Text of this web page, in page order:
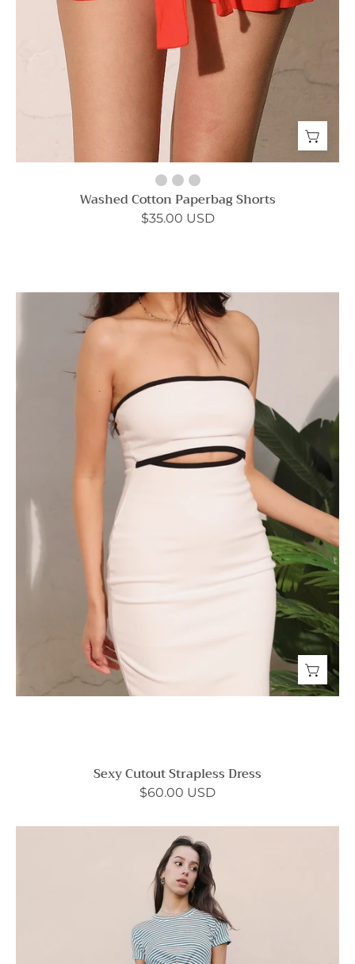
Washed Cotton Paperbag Shorts
$35.00 USD
Sexy
Cutout
Strapless
Dress
-
Sexy Cutout Strapless Dress
$60.00 USD
Elegantly
Twisted
Striped
T-
Shirt
Dress
-